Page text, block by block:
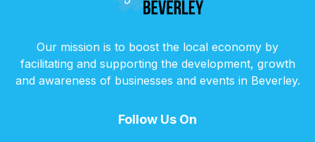
Our mission is to boost the local economy by
facilitating and supporting the development, growth
and awareness of businesses and events in Beverley.
Follow Us On